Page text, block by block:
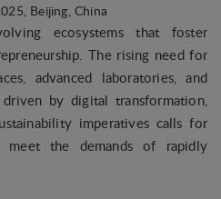
, Beijing, China
ecosystems that foster
The rising need for
advanced laboratories, and
by digital transformation,
imperatives calls for
meet the demands of rapidly